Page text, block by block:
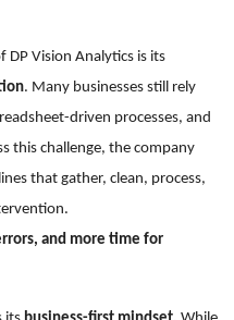
Vision Analytics is its
. Many businesses still rely
driven processes, and
this challenge, the company
that gather, clean, process,
and more time for